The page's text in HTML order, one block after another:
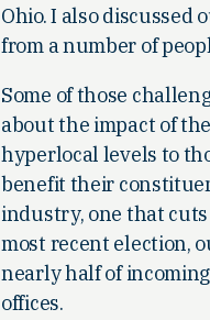
Ohio. I also discussed
from a number of
Some of those
about the impact of
hyperlocal levels to
benefit their
industry, one that
most recent election,
nearly half of
offices.